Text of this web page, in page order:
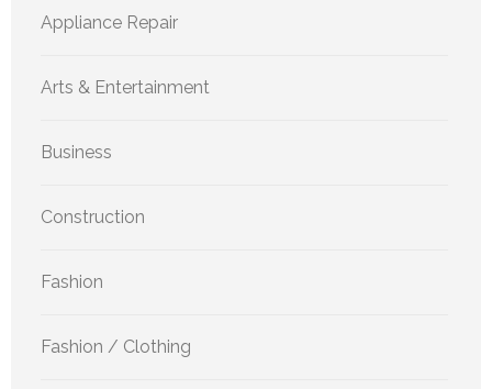
Appliance Repair
Arts & Entertainment
Business
Construction
Fashion
Fashion / Clothing